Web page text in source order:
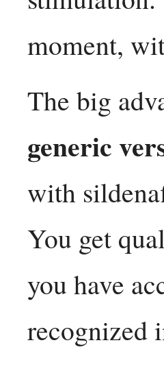
moment,
The big
generic
with
You get
you have
recognized